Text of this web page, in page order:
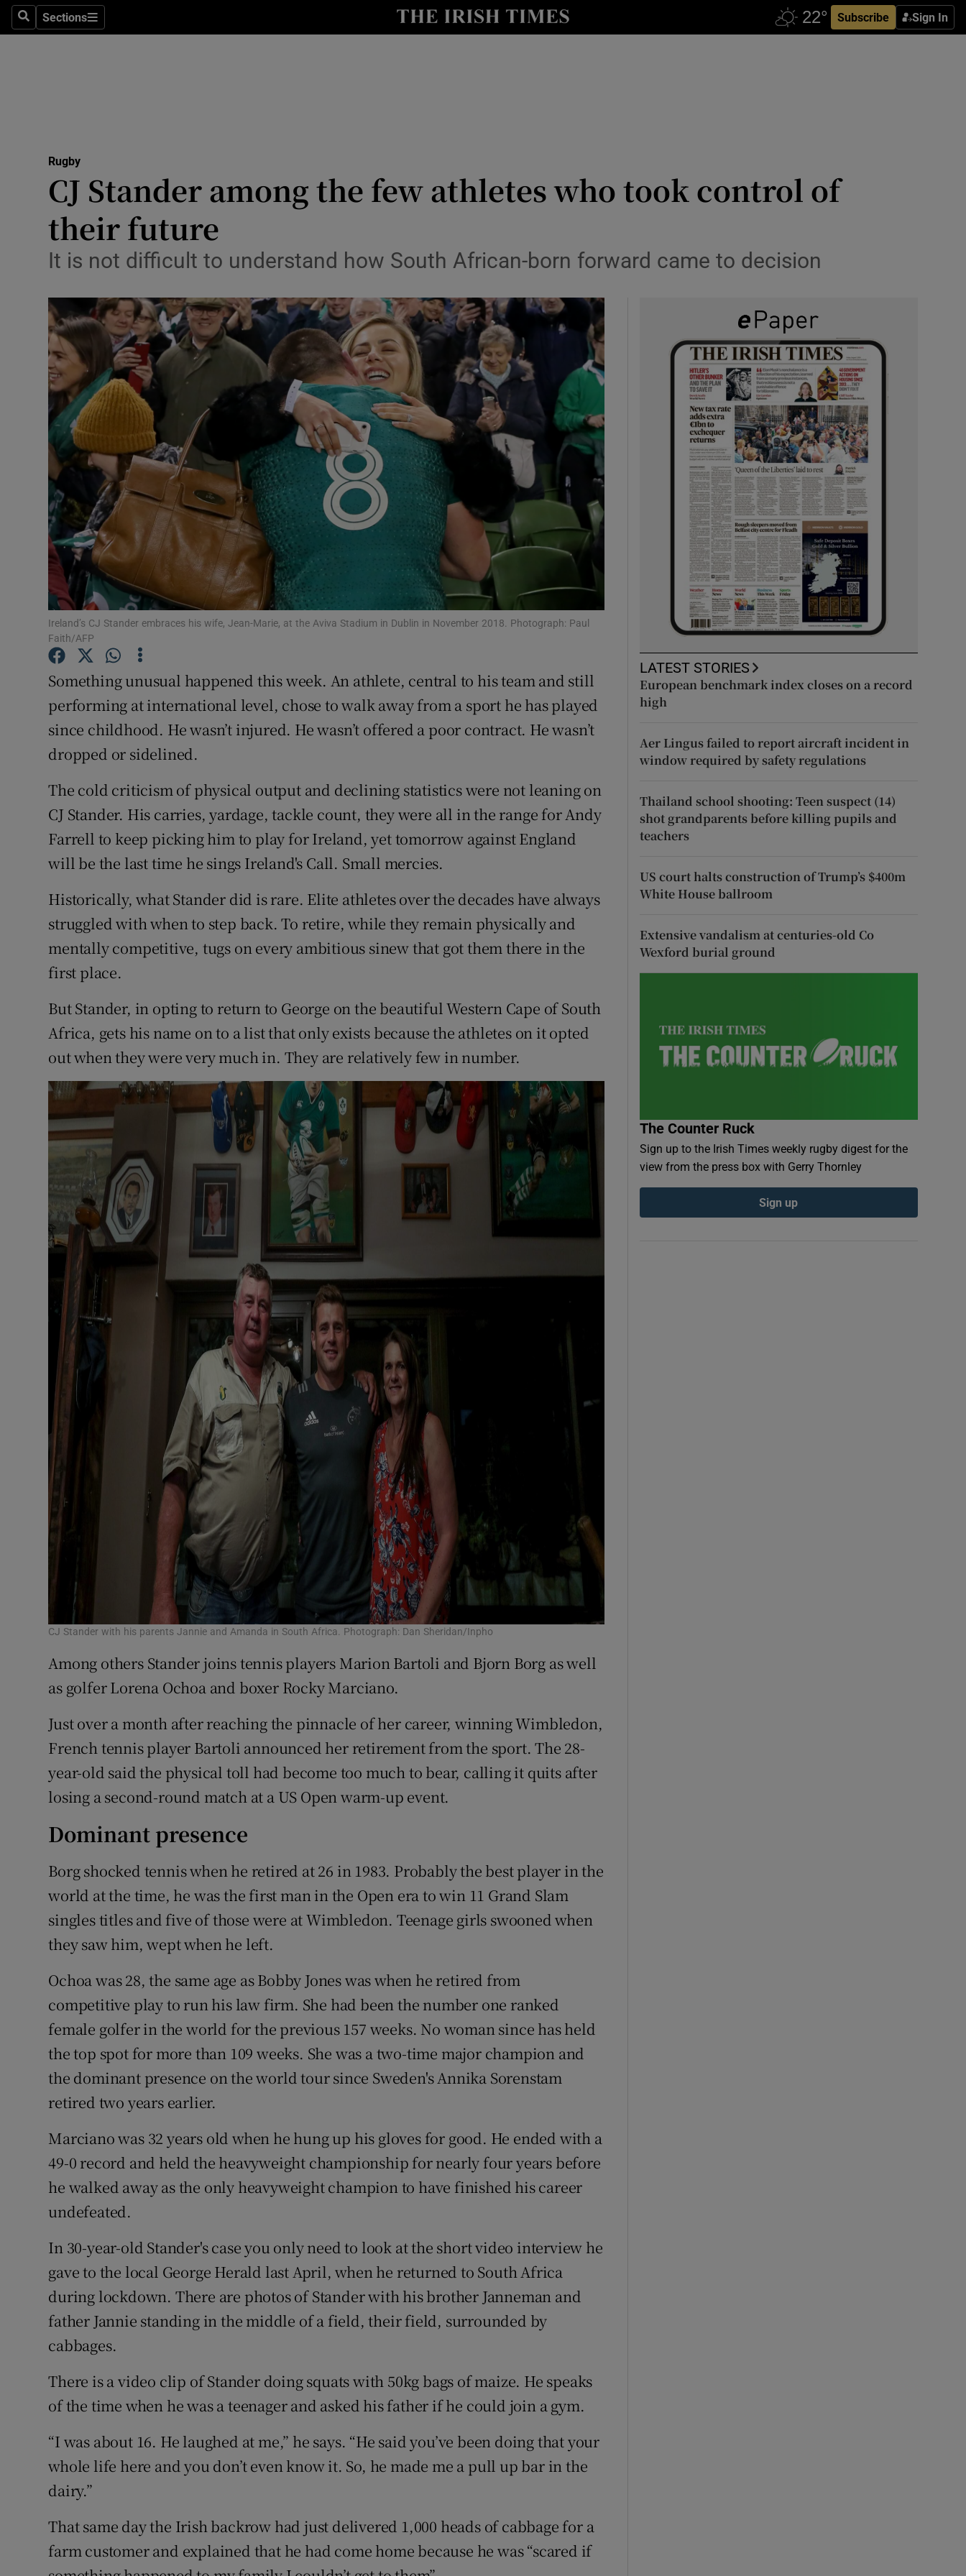
SearchSections
Sections Subscribe Sign In
Show Health sub sections
Science
Show Science sub sections
Abroad
Transport
Motors
Show Motors sub sections
Listen
Podcasts
Show Podcasts sub sections
Video
Photography
Gaeilge
Show Gaeilge sub sections
History
Show History sub sections
Student Hub
Family Notices Opens in new window
Sponsored
Show Sponsored sub sections
Newsletters
Weather Forecast
Rugby
CJ Stander among the few athletes who took control of
their future
It is not difficult to understand how South African-born forward came to decision
Ireland’s CJ Stander embraces his wife, Jean-Marie, at the Aviva Stadium in Dublin in November 2018. Photograph: Paul
Faith/AFP
Something unusual happened this week. An athlete, central to his team and still
performing at international level, chose to walk away from a sport he has played
since childhood. He wasn’t injured. He wasn’t offered a poor contract. He wasn’t
dropped or sidelined.
The cold criticism of physical output and declining statistics were not leaning on
CJ Stander. His carries, yardage, tackle count, they were all in the range for Andy
Farrell to keep picking him to play for Ireland, yet tomorrow against England
will be the last time he sings Ireland's Call. Small mercies.
Historically, what Stander did is rare. Elite athletes over the decades have always
struggled with when to step back. To retire, while they remain physically and
mentally competitive, tugs on every ambitious sinew that got them there in the
first place.
But Stander, in opting to return to George on the beautiful Western Cape of South
Africa, gets his name on to a list that only exists because the athletes on it opted
out when they were very much in. They are relatively few in number.
CJ Stander with his parents Jannie and Amanda in South Africa. Photograph: Dan Sheridan/Inpho
Among others Stander joins tennis players Marion Bartoli and Bjorn Borg as well
as golfer Lorena Ochoa and boxer Rocky Marciano.
Just over a month after reaching the pinnacle of her career, winning Wimbledon,
French tennis player Bartoli announced her retirement from the sport. The 28-
year-old said the physical toll had become too much to bear, calling it quits after
losing a second-round match at a US Open warm-up event.
Dominant presence
Borg shocked tennis when he retired at 26 in 1983. Probably the best player in the
world at the time, he was the first man in the Open era to win 11 Grand Slam
singles titles and five of those were at Wimbledon. Teenage girls swooned when
they saw him, wept when he left.
Ochoa was 28, the same age as Bobby Jones was when he retired from
competitive play to run his law firm. She had been the number one ranked
female golfer in the world for the previous 157 weeks. No woman since has held
the top spot for more than 109 weeks. She was a two-time major champion and
the dominant presence on the world tour since Sweden's Annika Sorenstam
retired two years earlier.
Marciano was 32 years old when he hung up his gloves for good. He ended with a
49-0 record and held the heavyweight championship for nearly four years before
he walked away as the only heavyweight champion to have finished his career
undefeated.
In 30-year-old Stander's case you only need to look at the short video interview he
gave to the local George Herald last April, when he returned to South Africa
during lockdown. There are photos of Stander with his brother Janneman and
father Jannie standing in the middle of a field, their field, surrounded by
cabbages.
There is a video clip of Stander doing squats with 50kg bags of maize. He speaks
of the time when he was a teenager and asked his father if he could join a gym.
“I was about 16. He laughed at me,” he says. “He said you’ve been doing that your
whole life here and you don’t even know it. So, he made me a pull up bar in the
dairy.”
That same day the Irish backrow had just delivered 1,000 heads of cabbage for a
farm customer and explained that he had come home because he was “scared if
LATEST STORIES
European benchmark index closes on a record
high
Aer Lingus failed to report aircraft incident in
window required by safety regulations
Thailand school shooting: Teen suspect (14)
shot grandparents before killing pupils and
teachers
US court halts construction of Trump’s $400m
White House ballroom
Extensive vandalism at centuries-old Co
Wexford burial ground
The Counter Ruck
Sign up to the Irish Times weekly rugby digest for the
view from the press box with Gerry Thornley
Sign up